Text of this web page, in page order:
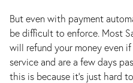
But even with payment
be difficult to enforce. Most
will refund your money even
service and are a few days
this is because it's just hard